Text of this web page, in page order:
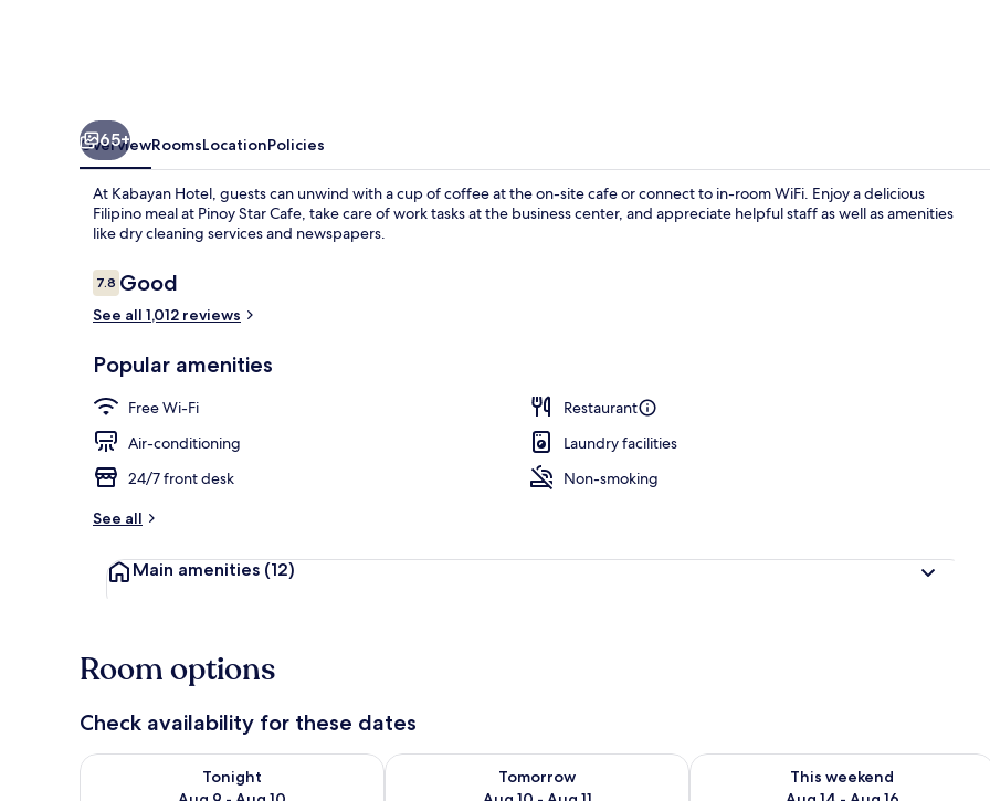
65+
OverviewRoomsLocationPolicies
At Kabayan Hotel, guests can unwind with a cup of coffee at the on-site cafe or connect to in-room WiFi. Enjoy a delicious
Filipino meal at Pinoy Star Cafe, take care of work tasks at the business center, and appreciate helpful staff as well as amenities
like dry cleaning services and newspapers.
Reviews
7.87.8 out of 10
Good
See all 1,012 reviews
Popular amenities
Free Wi-Fi
Restaurant
Air-conditioning
Laundry facilities
24/7 front desk
Non-smoking
See all
Main amenities (12)
Room options
Check availability for these dates
Tonight
Check availability for tonight Aug 9 - Aug 10
Tomorrow
Check availability for tomorrow Aug 10 - Aug 11
This weekend
Check availability for this weekend